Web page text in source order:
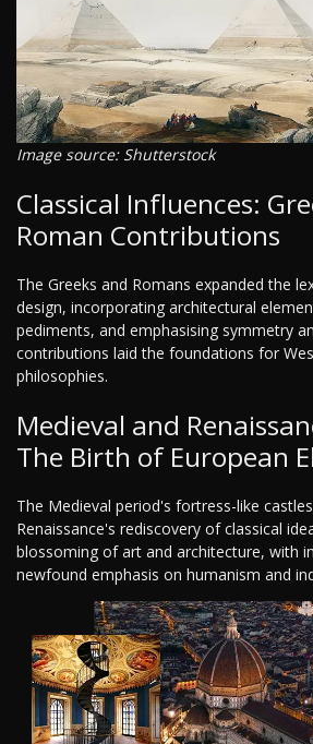
Image source: Shutterstock
Classical Influences:
Roman Contributions
The Greeks and Romans expanded the
design, incorporating architectural
pediments, and emphasising symmetry
contributions laid the foundations for
philosophies.
Medieval and
The Birth of European
The Medieval period's fortress-like
Renaissance's rediscovery of classical
blossoming of art and architecture, with
newfound emphasis on humanism and